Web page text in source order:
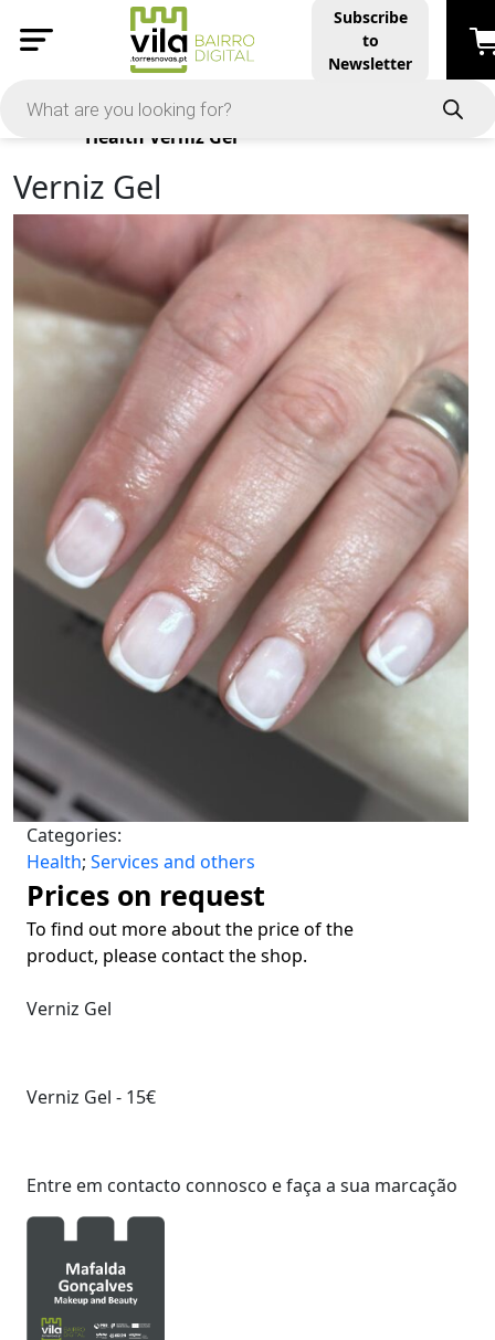
Subscribe
to
Newsletter
Products
Health Verniz Gel
Verniz Gel
Categories:
Health; Services and others
Prices on request
To find out more about the price of the
product, please contact the shop.
Verniz Gel
Verniz Gel - 15€
Entre em contacto connosco e faça a sua marcação